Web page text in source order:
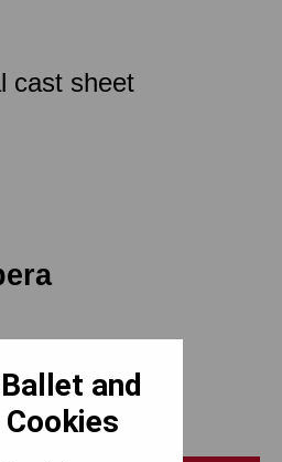
cast sheet
and
Cookies